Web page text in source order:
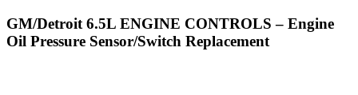
GM/Detroit 6.5L ENGINE CONTROLS – Engine
Oil Pressure Sensor/Switch Replacement